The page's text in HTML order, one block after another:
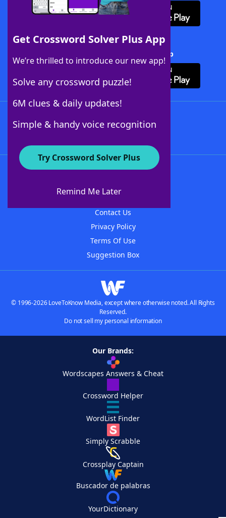
Get Crossword Solver Plus App
We’re thrilled to introduce our new app!
Solve any crossword puzzle!
6M clues & daily updates!
Simple & handy voice recognition
Try Crossword Solver Plus
Remind Me Later
Download Crossword Solver + App
About WordFinder
Contact Us
Privacy Policy
Terms Of Use
Suggestion Box
© 1996-2026 LoveToKnow Media, except where otherwise noted. All Rights
Reserved.
Do not sell my personal information
Our Brands:
Wordscapes Answers & Cheat
Crossword Helper
WordList Finder
Simply Scrabble
Crossplay Captain
Buscador de palabras
YourDictionary